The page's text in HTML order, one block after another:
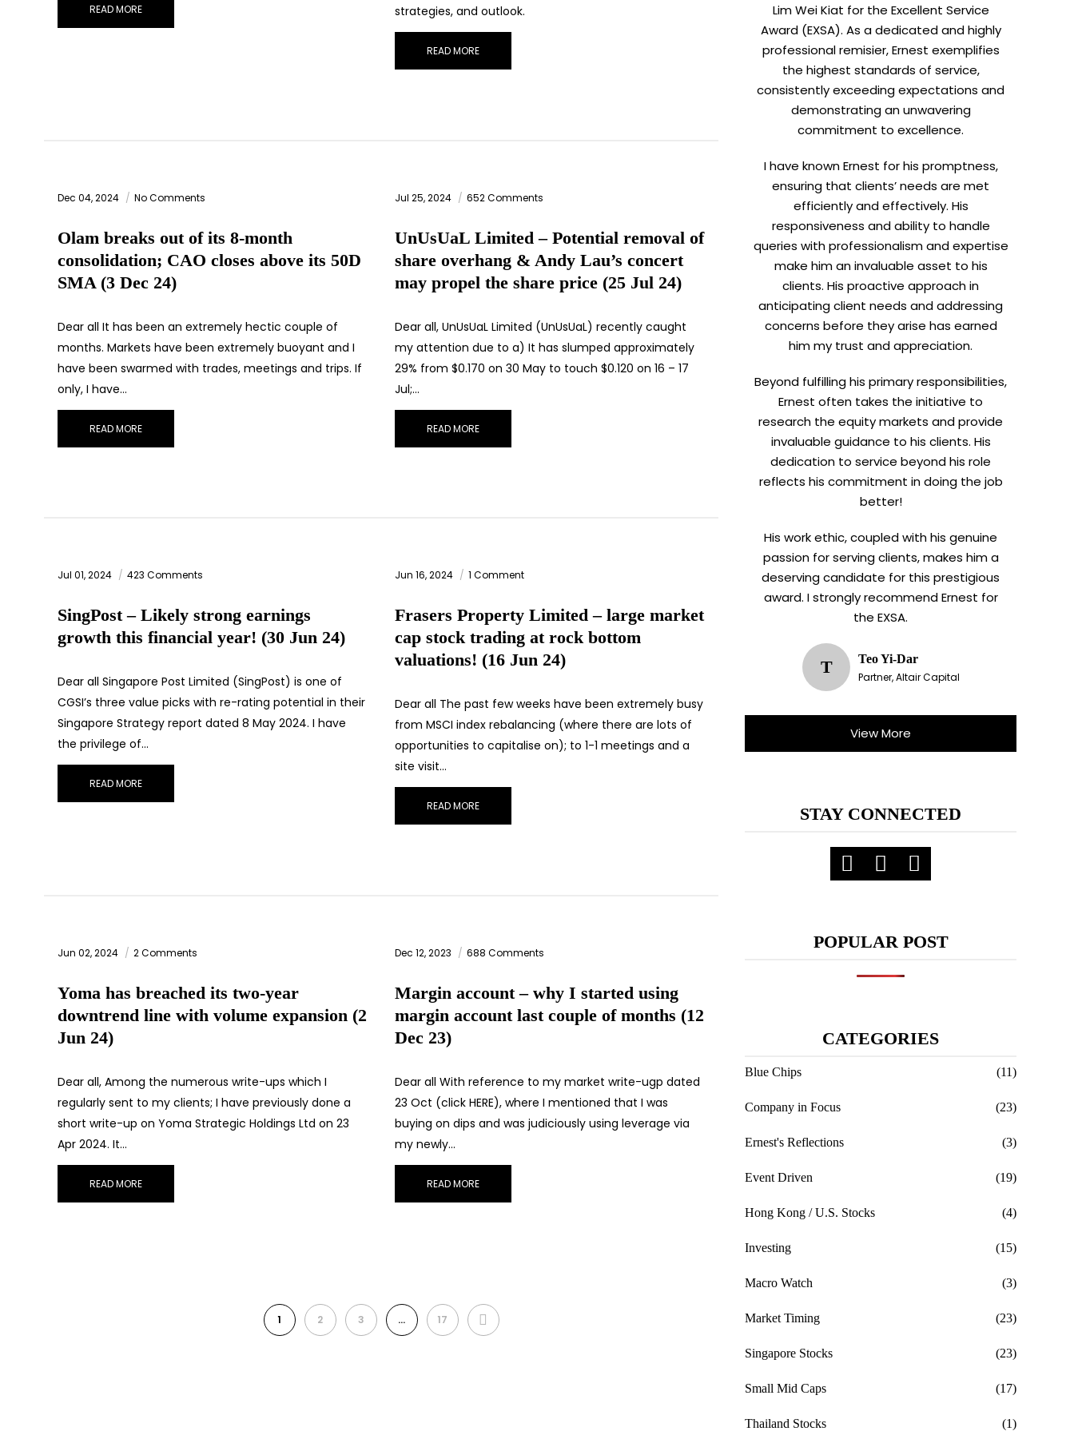
READ MORE
strategies, and outlook.
READ MORE
Dec 04, 2024 No Comments
Olam breaks out of its 8-month
consolidation; CAO closes above its 50D
SMA (3 Dec 24)
Dear all It has been an extremely hectic couple of
months. Markets have been extremely buoyant and I
have been swarmed with trades, meetings and trips. If
only, I have…
READ MORE
Jul 25, 2024 652 Comments
UnUsUaL Limited – Potential removal of
share overhang & Andy Lau’s concert
may propel the share price (25 Jul 24)
Dear all, UnUsUaL Limited (UnUsUaL) recently caught
my attention due to a) It has slumped approximately
29% from $0.170 on 30 May to touch $0.120 on 16 – 17
Jul;…
READ MORE
Jul 01, 2024 423 Comments
SingPost – Likely strong earnings
growth this financial year! (30 Jun 24)
Dear all Singapore Post Limited (SingPost) is one of
CGSI’s three value picks with re-rating potential in their
Singapore Strategy report dated 8 May 2024. I have
the privilege of…
READ MORE
Jun 16, 2024 1 Comment
Frasers Property Limited – large market
cap stock trading at rock bottom
valuations! (16 Jun 24)
Dear all The past few weeks have been extremely busy
from MSCI index rebalancing (where there are lots of
opportunities to capitalise on); to 1-1 meetings and a
site visit…
READ MORE
Jun 02, 2024 2 Comments
Yoma has breached its two-year
downtrend line with volume expansion (2
Jun 24)
Dear all, Among the numerous write-ups which I
regularly sent to my clients; I have previously done a
short write-up on Yoma Strategic Holdings Ltd on 23
Apr 2024. It…
READ MORE
Dec 12, 2023 688 Comments
Margin account – why I started using
margin account last couple of months (12
Dec 23)
Dear all With reference to my market write-ugp dated
23 Oct (click HERE), where I mentioned that I was
buying on dips and was judiciously using leverage via
my newly…
READ MORE
1 2 3 … 17 NEXT
Lim Wei Kiat for the Excellent Service
Award (EXSA). As a dedicated and highly
professional remisier, Ernest exemplifies
the highest standards of service,
consistently exceeding expectations and
demonstrating an unwavering
commitment to excellence.
I have known Ernest for his promptness,
ensuring that clients’ needs are met
efficiently and effectively. His
responsiveness and ability to handle
queries with professionalism and expertise
make him an invaluable asset to his
clients. His proactive approach in
anticipating client needs and addressing
concerns before they arise has earned
him my trust and appreciation.
Beyond fulfilling his primary responsibilities,
Ernest often takes the initiative to
research the equity markets and provide
invaluable guidance to his clients. His
dedication to service beyond his role
reflects his commitment in doing the job
better!
His work ethic, coupled with his genuine
passion for serving clients, makes him a
deserving candidate for this prestigious
award. I strongly recommend Ernest for
the EXSA.
T
Teo Yi-Dar
Partner, Altair Capital
View More
STAY CONNECTED
POPULAR POST
CATEGORIES
Blue Chips (11)
Company in Focus (23)
Ernest's Reflections (3)
Event Driven (19)
Hong Kong / U.S. Stocks (4)
Investing (15)
Macro Watch (3)
Market Timing (23)
Singapore Stocks (23)
Small Mid Caps (17)
Thailand Stocks (1)
CEO/CFO meetings.